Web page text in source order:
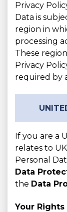
Privacy
Data is
region in
processing
These
Privacy
required by
If you are a
relates to
Personal
Data
the Data
Your